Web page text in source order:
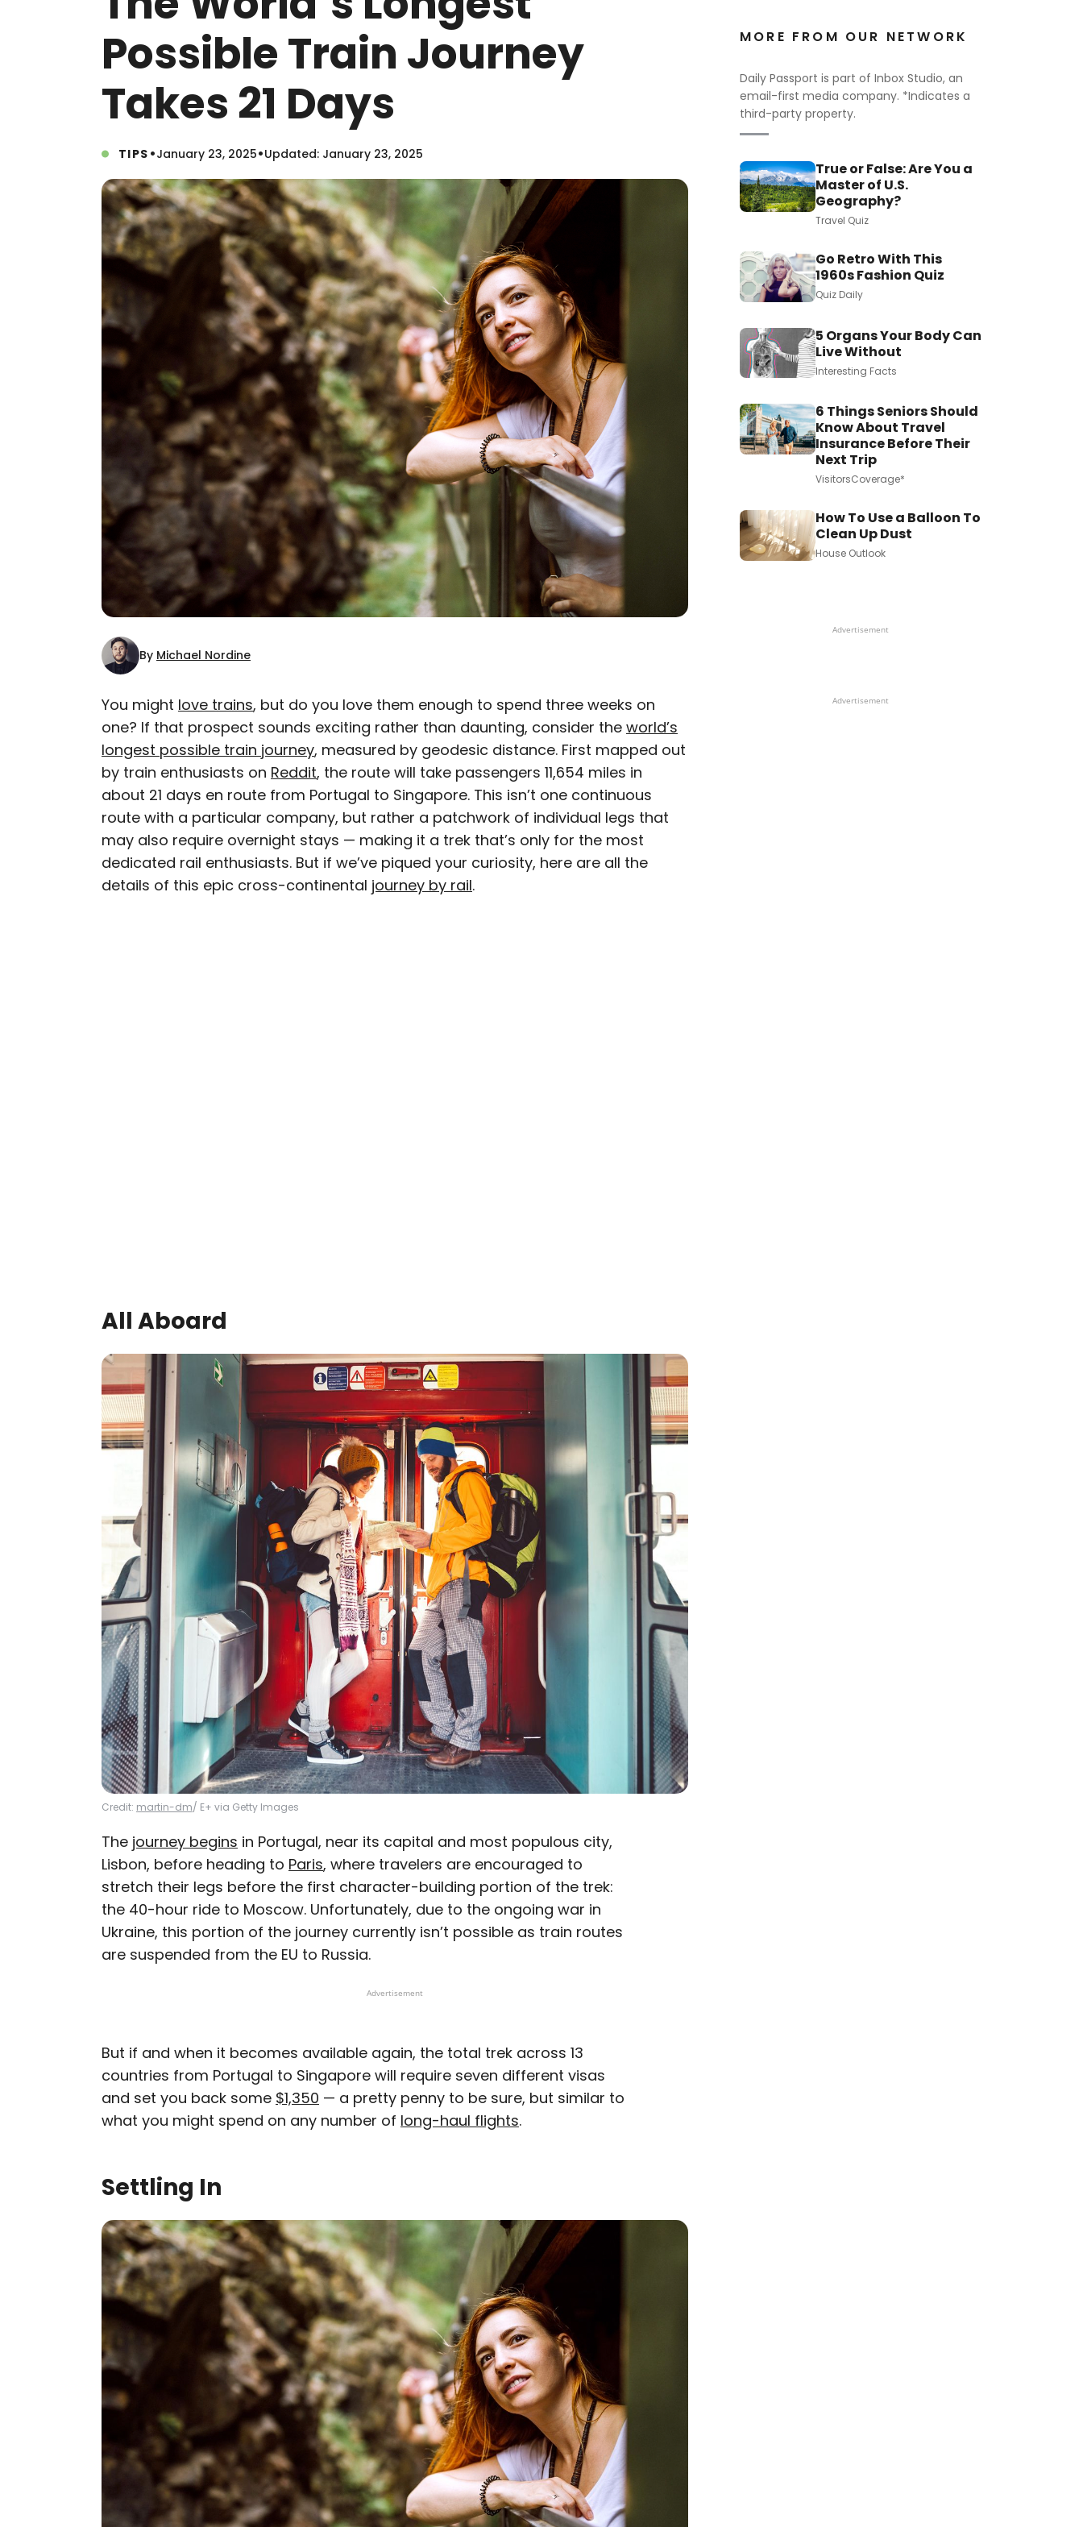
Possible Train Journey
Takes 21 Days
TIPS •January 23, 2025•Updated: January 23, 2025
By Michael Nordine
AUTHOR
Michael Nordine
Michael is a staff writer for Daily Passport and film critic who writes the
weekly newsletter Movie Brief. His writing and criticism have also
appeared in the Los Angeles Times, Variety, and the Washington Post,
among others. A native Angeleno, his favorite countries to visit are
Norway and Japan.
You might love trains, but do you love them enough to spend three weeks on
one? If that prospect sounds exciting rather than daunting, consider the world’s
longest possible train journey, measured by geodesic distance. First mapped out
by train enthusiasts on Reddit, the route will take passengers 11,654 miles in
about 21 days en route from Portugal to Singapore. This isn’t one continuous
route with a particular company, but rather a patchwork of individual legs that
may also require overnight stays — making it a trek that’s only for the most
dedicated rail enthusiasts. But if we’ve piqued your curiosity, here are all the
details of this epic cross-continental journey by rail.
All Aboard
Credit: martin-dm/ E+ via Getty Images
The journey begins in Portugal, near its capital and most populous city,
Lisbon, before heading to Paris, where travelers are encouraged to
stretch their legs before the first character-building portion of the trek:
the 40-hour ride to Moscow. Unfortunately, due to the ongoing war in
Ukraine, this portion of the journey currently isn’t possible as train routes
are suspended from the EU to Russia.
Advertisement
But if and when it becomes available again, the total trek across 13
countries from Portugal to Singapore will require seven different visas
and set you back some $1,350 — a pretty penny to be sure, but similar to
what you might spend on any number of long-haul flights.
Settling In
MORE FROM OUR NETWORK
Daily Passport is part of Inbox Studio, an
email-first media company. *Indicates a
third-party property.
True or False: Are You a
Master of U.S.
Geography?
Travel Quiz
Go Retro With This
1960s Fashion Quiz
Quiz Daily
5 Organs Your Body Can
Live Without
Interesting Facts
6 Things Seniors Should
Know About Travel
Insurance Before Their
Next Trip
VisitorsCoverage*
How To Use a Balloon To
Clean Up Dust
House Outlook
Advertisement
Advertisement